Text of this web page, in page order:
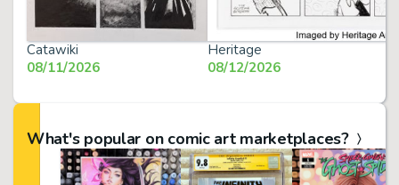
Catawiki
08/11/2026
Heritage
08/12/2026
What's popular on comic art marketplaces?